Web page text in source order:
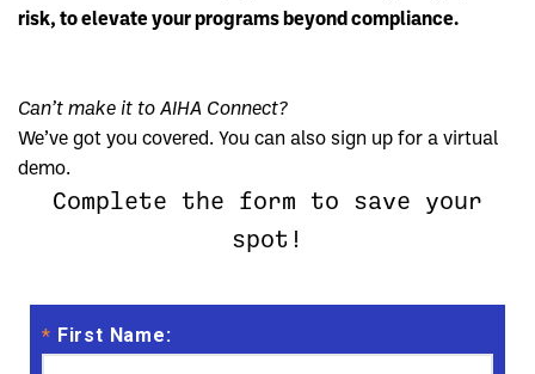
risk, to elevate your programs beyond compliance.
Can’t make it to AIHA Connect?
We’ve got you covered. You can also sign up for a virtual
demo.
Complete the form to save your
spot!
* First Name: